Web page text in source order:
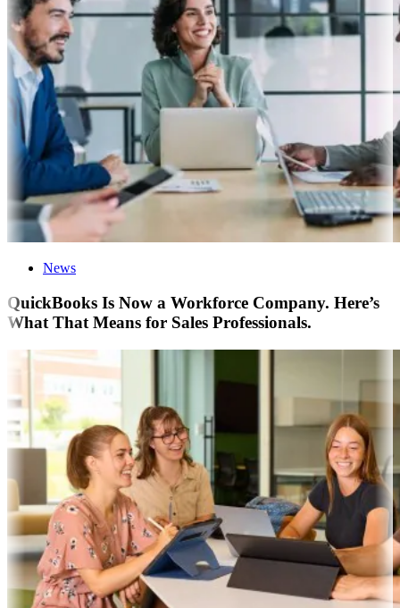
News
QuickBooks Is Now a Workforce Company. Here’s
What That Means for Sales Professionals.